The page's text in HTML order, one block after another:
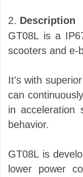
2. Description
GT08L is a
scooters and e-
It's with
can
in acceleration
behavior.
GT08L is
lower power